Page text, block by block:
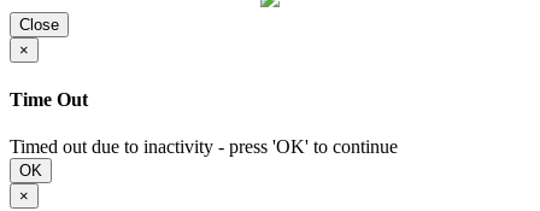
Close
×
Time Out
Timed out due to inactivity - press 'OK' to continue
OK
×